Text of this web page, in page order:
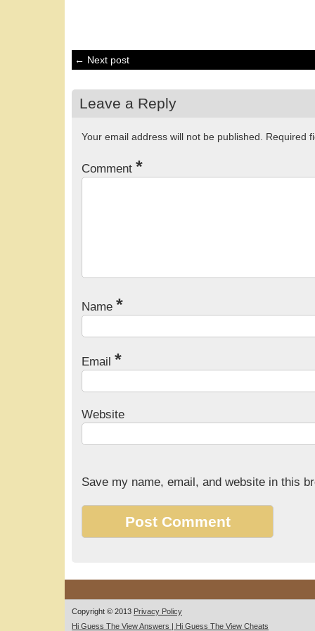
← Next post
Leave a Reply
Your email address will not be published. Required
Comment *
Name *
Email *
Website
Save my name, email, and website in this
Copyright © 2013 Privacy Policy
Hi Guess The View Answers | Hi Guess The View Cheats